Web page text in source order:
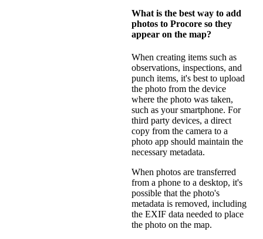
What is the best way to add
photos to Procore so they
appear on the map?
When creating items such as
observations, inspections, and
punch items, it's best to upload
the photo from the device
where the photo was taken,
such as your smartphone. For
third party devices, a direct
copy from the camera to a
photo app should maintain the
necessary metadata.
When photos are transferred
from a phone to a desktop, it's
possible that the photo's
metadata is removed, including
the EXIF data needed to place
the photo on the map.